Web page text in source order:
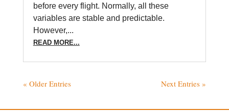
before every flight. Normally, all these
variables are stable and predictable.
However,...
READ MORE...
« Older Entries Next Entries »